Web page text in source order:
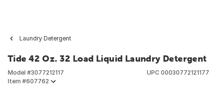
Laundry Detergent
Tide 42 Oz. 32 Load Liquid Laundry Detergent
Model #3077212117
Item #607762
UPC 00030772121177